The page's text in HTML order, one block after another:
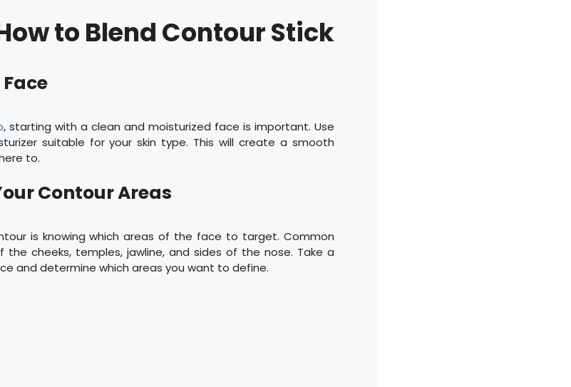
to Blend Contour Stick
Face
, starting with a clean and moisturized face is important. Use
suitable for your skin type. This will create a smooth
to.
Contour Areas
is knowing which areas of the face to target. Common
the cheeks, temples, jawline, and sides of the nose. Take a
and determine which areas you want to define.